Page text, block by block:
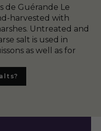
de Guérande Le
harvested with
Untreated and
salt is used in
as well as for